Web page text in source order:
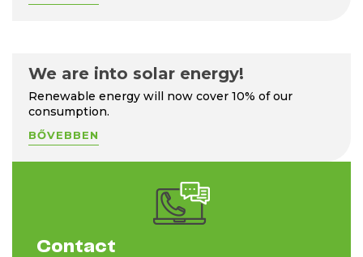
Contact
We are into solar energy!
Renewable energy will now cover 10% of our
consumption.
BŐVEBBEN